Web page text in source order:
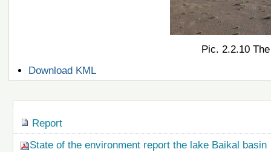
Pic. 2.2.10
Document
Actions
Download KML
Report
State of the environment report the lake Baikal basin